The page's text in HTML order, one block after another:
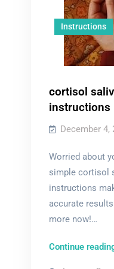
Instructions
cortisol
instructions
December 4,
Worried about
simple cortisol
instructions
accurate
more now!…
Continue